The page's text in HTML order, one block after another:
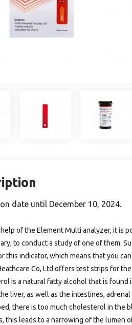
date until December 10, 2024.
of the Element Multi analyzer, it is
to conduct a study of one of them.
this indicator, which means that you
Co, Ltd offers test strips for
is a natural fatty alcohol that is found
liver, as well as the intestines,
there is too much cholesterol in the
this leads to a narrowing of the lumen